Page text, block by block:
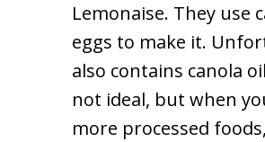
Lemonaise. They use
eggs to make it.
also contains canola
not ideal, but when
more processed